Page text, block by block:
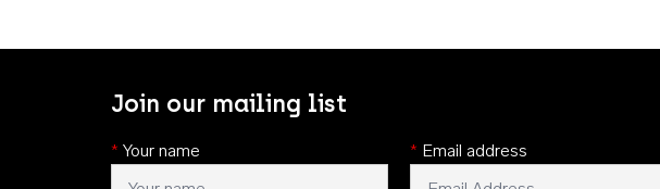
Join our mailing list
* Your name * Email address